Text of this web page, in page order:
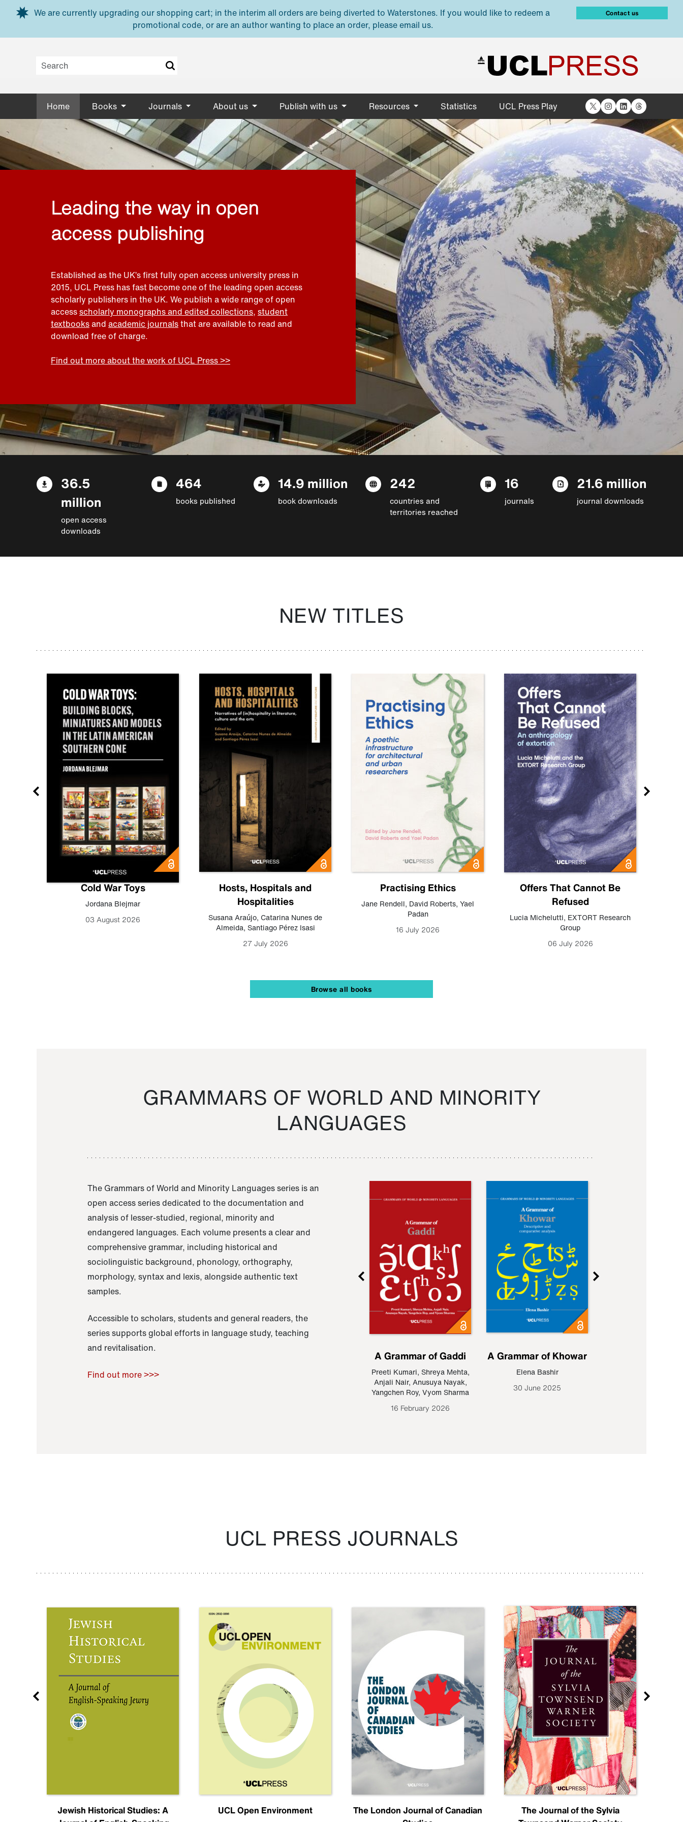
Skip to main content
We are currently upgrading our shopping cart; in the interim all orders are being diverted to Waterstones. If you would like to redeem a
promotional code, or are an author wanting to place an order, please email us.
Contact us
Home Books Journals About us Publish with us Resources Statistics UCL Press Play X Instagram
LinkedIn
Threads
Leading the way in open
access publishing
Established as the UK’s first fully open access university press in
2015, UCL Press has fast become one of the leading open access
scholarly publishers in the UK. We publish a wide range of open
accessscholarly monographs and edited collections, student
textbooksand academic journalsthat are available to read and
download free of charge.
Find out more about the work of UCL Press >>
36.5
million
open access
downloads
464
books published
14.9 million
book downloads
242
countries and
territories reached
16
journals
21.6 million
journal downloads
NEW TITLES
Cold War Toys
Jordana Blejmar
03 August 2026
Hosts, Hospitals and
Hospitalities
Susana Araújo, Catarina Nunes de
Almeida, Santiago Pérez Isasi
27 July 2026
Practising Ethics
Jane Rendell, David Roberts, Yael
Padan
16 July 2026
Offers That Cannot Be
Refused
Lucia Michelutti, EXTORT Research
Group
06 July 2026
Browse all books
GRAMMARS OF WORLD AND MINORITY
LANGUAGES
The Grammars of World and Minority Languages series is an
open access series dedicated to the documentation and
analysis of lesser-studied, regional, minority and
endangered languages. Each volume presents a clear and
comprehensive grammar, including historical and
sociolinguistic background, phonology, orthography,
morphology, syntax and lexis, alongside authentic text
samples.
Accessible to scholars, students and general readers, the
series supports global efforts in language study, teaching
and revitalisation.
Find out more >>>
Raoul Zamponi
A Grammar of Gaddi
Preeti Kumari, Shreya Mehta,
Anjali Nair, Anusuya Nayak,
Yangchen Roy, Vyom Sharma
16 February 2026
A Grammar of Khowar
Elena Bashir
30 June 2025
UCL PRESS JOURNALS
Jewish Historical Studies: A
UCL Open Environment
The London Journal of Canadian
The Journal of the Sylvia